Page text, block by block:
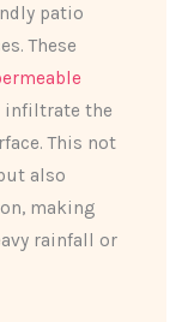
patio
These
infiltrate the
This not
also
making
rainfall or